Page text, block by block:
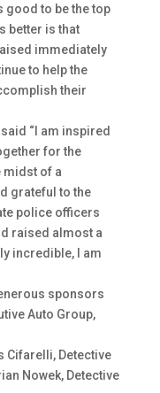
good to be the top
better is that
immediately
to help the
their
“I am inspired
for the
midst of a
grateful to the
police officers
raised almost a
incredible, I am
sponsors
Auto Group,
Cifarelli, Detective
Nowek, Detective